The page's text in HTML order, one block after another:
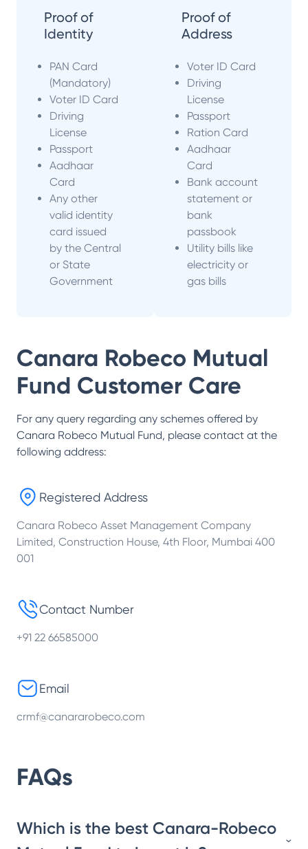
Proof of
Identity
PAN Card
(Mandatory)
Voter ID Card
Driving
License
Passport
Aadhaar
Card
Any other
valid identity
card issued
by the Central
or State
Government
Proof of
Address
Voter ID Card
Driving
License
Passport
Ration Card
Aadhaar
Card
Bank account
statement or
bank
passbook
Utility bills like
electricity or
gas bills
Canara Robeco Mutual
Fund Customer Care
For any query regarding any schemes offered by
Canara Robeco Mutual Fund, please contact at the
following address:
Registered Address
Canara Robeco Asset Management Company
Limited, Construction House, 4th Floor, Mumbai 400
001
Contact Number
+91 22 66585000
Email
crmf@canararobeco.com
FAQs
Which is the best Canara-Robeco